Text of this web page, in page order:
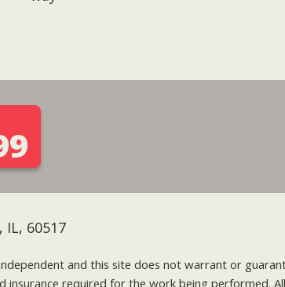
60517
and this site does not warrant or
required for the work being performed.